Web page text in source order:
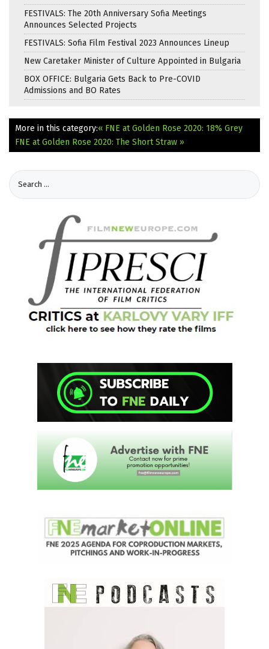
FESTIVALS: The 20th Anniversary Sofia Meetings
Announces Selected Projects
FESTIVALS: Sofia Film Festival 2023 Announces Lineup
New Caretaker Minister of Culture Appointed in Bulgaria
BOX OFFICE: Bulgaria Gets Back to Pre-COVID
Admissions and BO Rates
More in this category:« FNE at Golden Rose 2020: 18% Grey
FNE at Golden Rose 2020: The Short Straw »